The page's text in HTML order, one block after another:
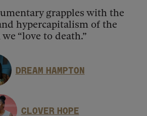
grapples with the
hypercapitalism of the
“love to death.”
DREAM HAMPTON
CLOVER HOPE